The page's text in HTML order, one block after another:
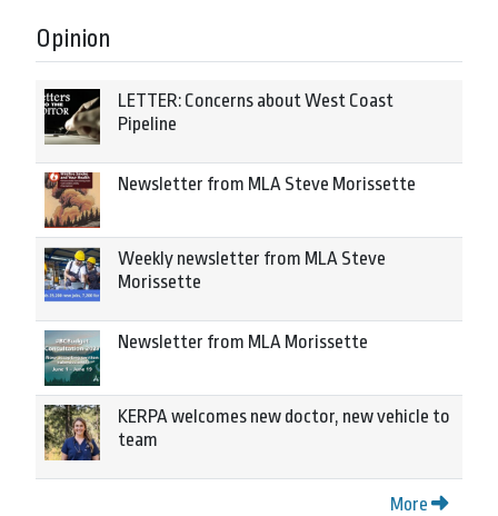
Opinion
LETTER: Concerns about West Coast
Pipeline
Newsletter from MLA Steve Morissette
Weekly newsletter from MLA Steve
Morissette
Newsletter from MLA Morissette
KERPA welcomes new doctor, new vehicle to
team
More